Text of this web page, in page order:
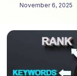
November 6, 2025